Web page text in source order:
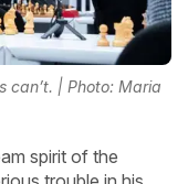
can’t. | Photo: Maria
spirit of the